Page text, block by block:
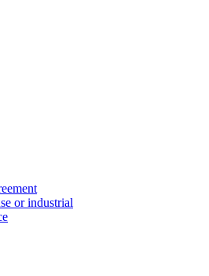
or industrial